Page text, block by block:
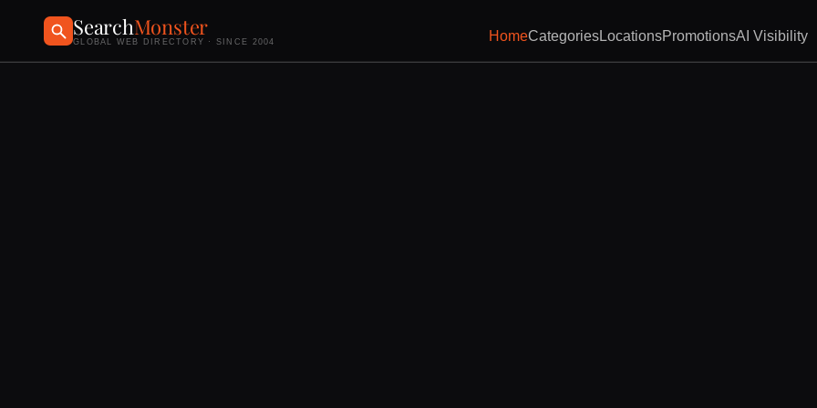
SearchMonster
GLOBAL WEB DIRECTORY · SINCE 2004 HomeCategoriesLocationsPromotionsAI Visibility